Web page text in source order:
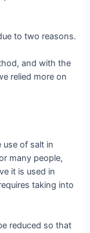
to two reasons.
and with the
relied more on
use of salt in
many people,
it is used in
taking into
reduced so that